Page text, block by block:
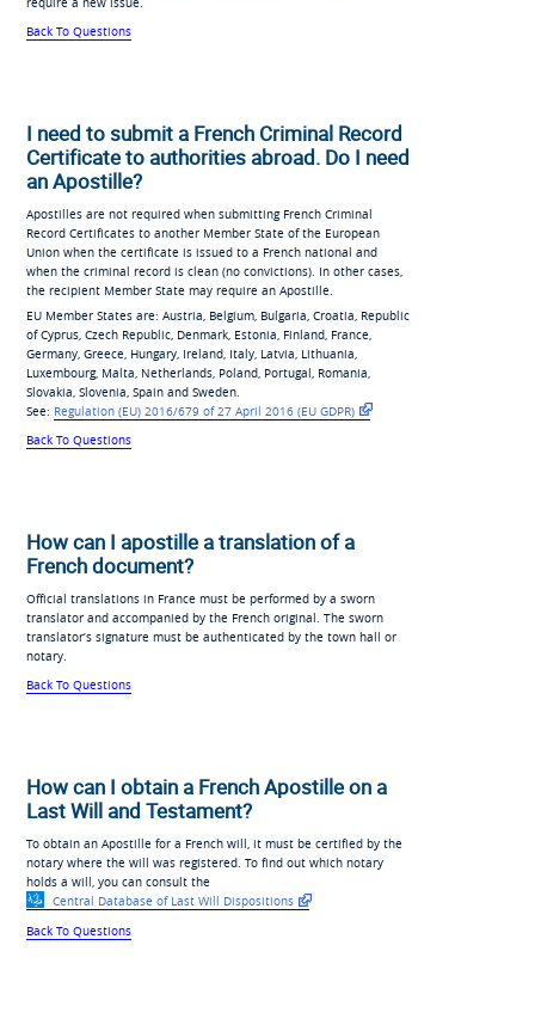
Back To Questions
I need to submit a French Criminal Record
Certificate to authorities abroad. Do I need
an Apostille?
Apostilles are not required when submitting French Criminal
Record Certificates to another Member State of the European
Union when the certificate is issued to a French national and
when the criminal record is clean (no convictions). In other cases,
the recipient Member State may require an Apostille.
EU Member States are: Austria, Belgium, Bulgaria, Croatia, Republic
of Cyprus, Czech Republic, Denmark, Estonia, Finland, France,
Germany, Greece, Hungary, Ireland, Italy, Latvia, Lithuania,
Luxembourg, Malta, Netherlands, Poland, Portugal, Romania,
Slovakia, Slovenia, Spain and Sweden.
See: Regulation (EU) 2016/679of 27 April 2016 (EU GDPR)
Back To Questions
How can I apostille a translation of a
French document?
Official translations in France must be performed by a sworn
translator and accompanied by the French original. The sworn
translator’s signature must be authenticated by the town hall or
notary.
Back To Questions
How can I obtain a French Apostille on a
Last Will and Testament?
To obtain an Apostille for a French will, it must be certified by the
notary where the will was registered. To find out which notary
holds a will, you can consult the
Central Database of Last Will Dispositions
Back To Questions